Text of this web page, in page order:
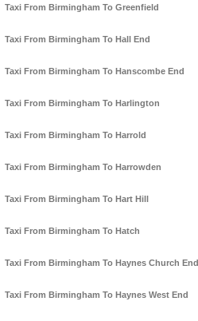
Taxi From Birmingham To Greenfield
Taxi From Birmingham To Hall End
Taxi From Birmingham To Hanscombe End
Taxi From Birmingham To Harlington
Taxi From Birmingham To Harrold
Taxi From Birmingham To Harrowden
Taxi From Birmingham To Hart Hill
Taxi From Birmingham To Hatch
Taxi From Birmingham To Haynes Church End
Taxi From Birmingham To Haynes West End